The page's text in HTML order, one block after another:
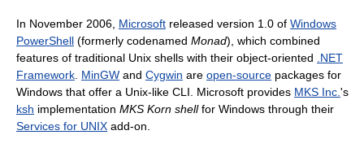
In November 2006, Microsoft released version 1.0 of Windows
PowerShell (formerly codenamed Monad), which combined
features of traditional Unix shells with their object-oriented .NET
Framework. MinGW and Cygwin are open-source packages for
Windows that offer a Unix-like CLI. Microsoft provides MKS Inc.'s
ksh implementation MKS Korn shellfor Windows through their
Services for UNIX add-on.